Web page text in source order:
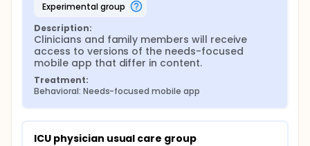
experimental group
Description:
Clinicians and family members will receive
access to versions of the needs-focused
mobile app that differ in content.
Treatment:
Behavioral: Needs-focused mobile app
ICU physician usual care group